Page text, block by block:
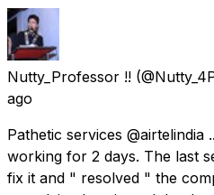
Nutty_Professor !!
ago
Pathetic services @airtelindia
working for 2 days. The last
fix it and " resolved " the